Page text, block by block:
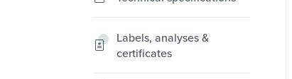
Labels, analyses &
certificates